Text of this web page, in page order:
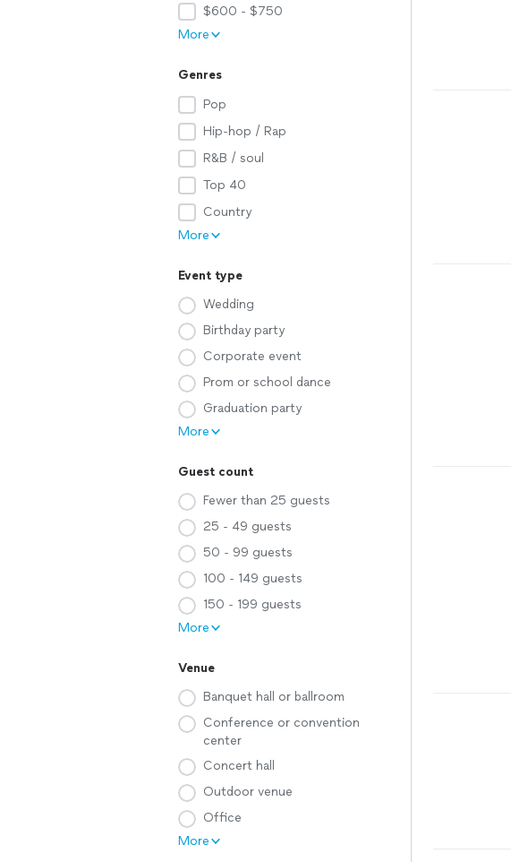
$600 - $750
More
Genres
Pop
Hip-hop / Rap
R&B / soul
Top 40
Country
More
Event type
Wedding
Birthday party
Corporate event
Prom or school dance
Graduation party
More
Guest count
Fewer than 25 guests
25 - 49 guests
50 - 99 guests
100 - 149 guests
150 - 199 guests
More
Venue
Banquet hall or ballroom
Conference or convention
center
Concert hall
Outdoor venue
Office
More